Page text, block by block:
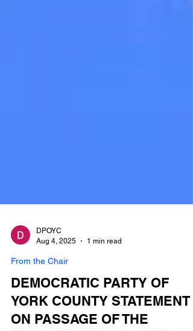
Aug 4, 2025
1 min read
From the Chair
DEMOCRATIC PARTY OF